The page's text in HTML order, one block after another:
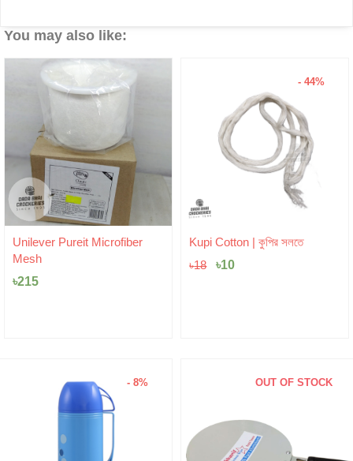
You may also like:
Unilever Pureit Microfiber
Mesh
৳215
- 44%
Kupi Cotton | কুপির সলতে
৳18
Original
was:
৳10
Current
price
is:
- 8% OUT OF STOCK